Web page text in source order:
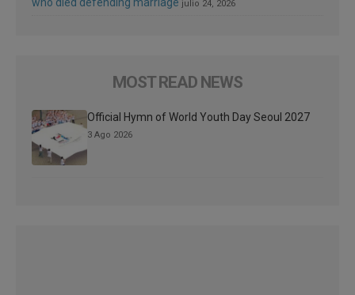
julio 24, 2026
MOST READ NEWS
Official Hymn of World Youth Day Seoul 2027
3 Ago 2026